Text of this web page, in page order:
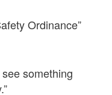
Ordinance”
something